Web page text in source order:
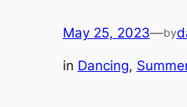
May 25, 2023—by
in Dancing,